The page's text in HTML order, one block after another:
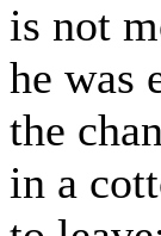
is not
he was
the
in a